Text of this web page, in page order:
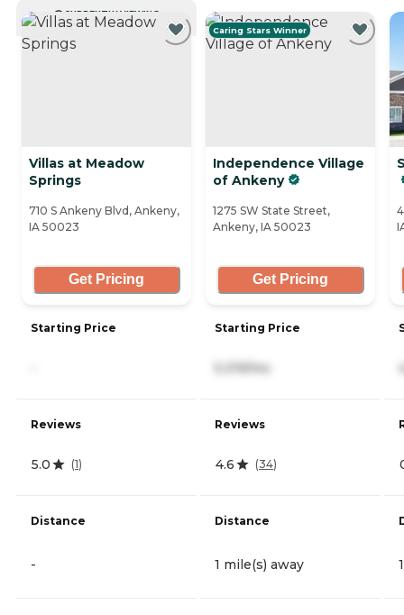
CURRENTLY VIEWING
Villas at Meadow
Springs
710 S Ankeny Blvd, Ankeny,
IA 50023
Get Pricing
Starting Price
Reviews
5.0 (1)
Distance
-
Caring Stars Winner
Independence Village
of Ankeny
1275 SW State Street,
Ankeny, IA 50023
Get Pricing
Starting Price
5,319/mo
Reviews
4.6 (34)
Distance
1 mile(s) away